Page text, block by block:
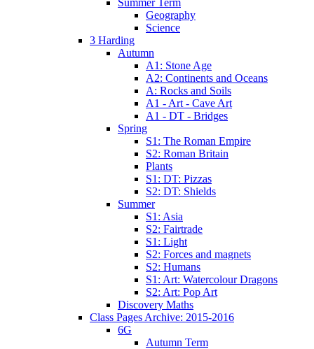
Geography
Science
3 Harding
Autumn
A1: Stone Age
A2: Continents and Oceans
A: Rocks and Soils
A1 - Art - Cave Art
A1 - DT - Bridges
Spring
S1: The Roman Empire
S2: Roman Britain
Plants
S1: DT: Pizzas
S2: DT: Shields
Summer
S1: Asia
S2: Fairtrade
S1: Light
S2: Forces and magnets
S2: Humans
S1: Art: Watercolour Dragons
S2: Art: Pop Art
Discovery Maths
Class Pages Archive: 2015-2016
6G
Autumn Term